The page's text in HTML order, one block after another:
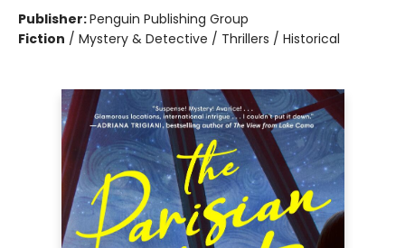
Publisher:Penguin Publishing Group
Fiction / Mystery & Detective / Thrillers / Historical